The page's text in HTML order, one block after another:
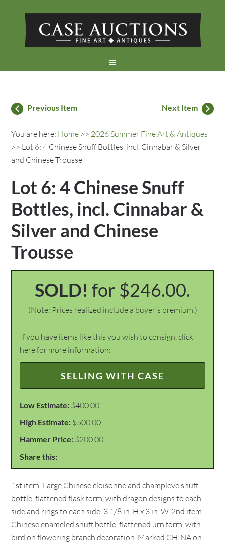
Previous Item Next Item
You are here: Home >> 2026 Summer Fine Art & Antiques
>> Lot 6: 4 Chinese Snuff Bottles, incl. Cinnabar & Silver
and Chinese Trousse
Lot 6: 4 Chinese Snuff
Bottles, incl. Cinnabar &
Silver and Chinese
Trousse
SOLD! for $246.00.
(Note: Prices realized include a buyer's premium.)
If you have items like this you wish to consign, click
here for more information:
SELLING WITH CASE
Low Estimate: $400.00
High Estimate: $500.00
Hammer Price: $200.00
Share this:
1st item: Large Chinese cloisonne and champleve snuff
bottle, flattened flask form, with dragon designs to each
side and rings to each side. 3 1/8 in. H x 3 in. W. 2nd item:
Chinese enameled snuff bottle, flattened urn form, with
bird on flowering branch decoration. Marked CHINA on